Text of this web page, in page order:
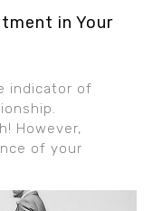
in Your
indicator of
However,
of your